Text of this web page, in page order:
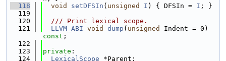
  118
void setDFSIn ( unsigned I ) { DFSIn = I ; }
  119
  120
  /// Print lexical scope.
  121
LLVM_ABI void dump ( unsigned
const ;
  122
  123
private :
  124
LexicalScope